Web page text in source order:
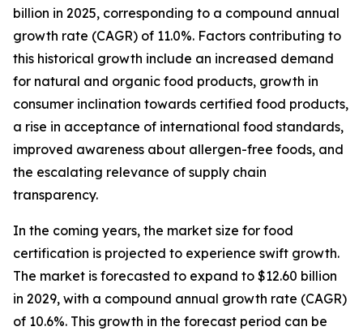
billion in 2025, corresponding to a compound annual
growth rate (CAGR) of 11.0%. Factors contributing to
this historical growth include an increased demand
for natural and organic food products, growth in
consumer inclination towards certified food products,
a rise in acceptance of international food standards,
improved awareness about allergen-free foods, and
the escalating relevance of supply chain
transparency.
In the coming years, the market size for food
certification is projected to experience swift growth.
The market is forecasted to expand to $12.60 billion
in 2029, with a compound annual growth rate (CAGR)
of 10.6%. This growth in the forecast period can be